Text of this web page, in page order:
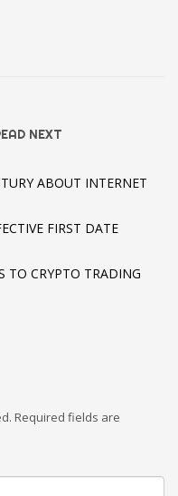
NEXT
ABOUT INTERNET
FIRST DATE
TO CRYPTO TRADING
Required fields are